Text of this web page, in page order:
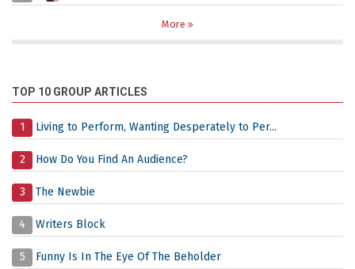
More
TOP 10 GROUP ARTICLES
1 Living to Perform, Wanting Desperately to Per...
2 How Do You Find An Audience?
3 The Newbie
4 Writers Block
5 Funny Is In The Eye Of The Beholder